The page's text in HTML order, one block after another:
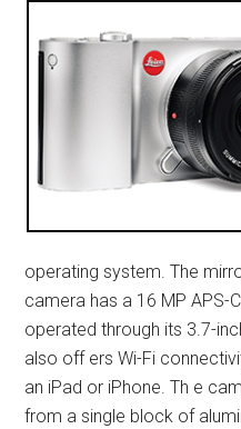
operating system. The
camera has a 16 MP APS-
operated through its 3.7-
also off ers Wi-Fi
an iPad or iPhone. Th e
from a single block of